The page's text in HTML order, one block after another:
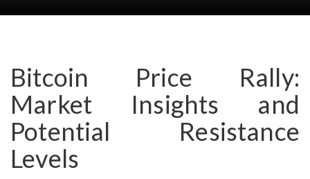
Bitcoin Price Rally:
Market Insights and
Potential Resistance
Levels